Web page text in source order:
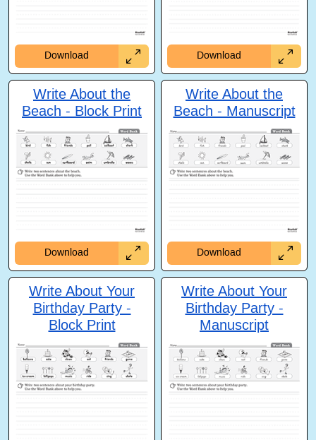
Download Download
Write About the
Beach - Block Print
Download
Write About the
Beach - Manuscript
Download
Write About Your
Birthday Party -
Block Print
Write About Your
Birthday Party -
Manuscript